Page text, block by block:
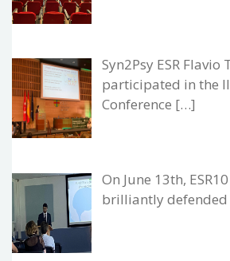
Syn2Psy ESR Flavio
participated in the
Conference […]
On June 13th,
brilliantly